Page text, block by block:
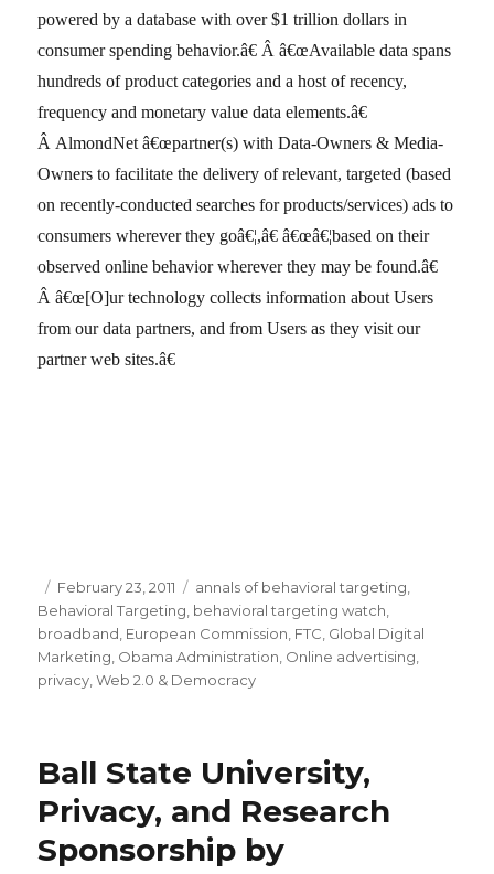
powered by a database with over $1 trillion dollars in
consumer spending behavior.â€ Â â€œAvailable data spans
hundreds of product categories and a host of recency,
frequency and monetary value data elements.â€
Â AlmondNet â€œpartner(s) with Data-Owners & Media-
Owners to facilitate the delivery of relevant, targeted (based
on recently-conducted searches for products/services) ads to
consumers wherever they goâ€¦,â€ â€œâ€¦based on their
observed online behavior wherever they may be found.â€
Â â€œ[O]ur technology collects information about Users
from our data partners, and from Users as they visit our
partner web sites.â€
Posted
on
February 23, 2011 Categories
annals of behavioral targeting
Behavioral Targeting behavioral targeting watch
broadband European Commission FTC Global Digital
Marketing Obama Administration Online advertising
privacy ,Web 2.0 & Democracy
Ball State University,
Privacy, and Research
Sponsorship by